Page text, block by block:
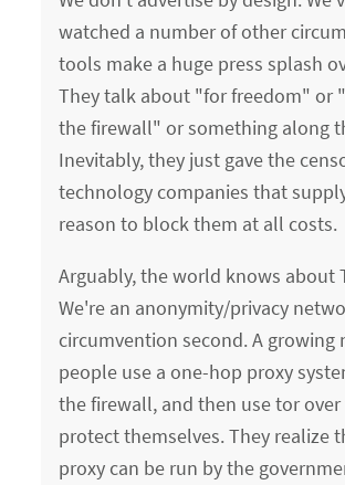
watched a number of other
tools make a huge press splash
They talk about "for freedom" or
the firewall" or something along
Inevitably, they just gave the
technology companies that
reason to block them at all costs.
Arguably, the world knows about
We're an anonymity/privacy
circumvention second. A growing
people use a one-hop proxy
the firewall, and then use tor
protect themselves. They realize
proxy can be run by the